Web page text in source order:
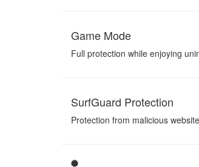
Game Mode
Full protection while enjoying
SurfGuard Protection
Protection from malicious